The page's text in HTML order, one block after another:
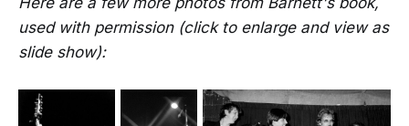
used with permission (click to enlarge and view as
slide show):